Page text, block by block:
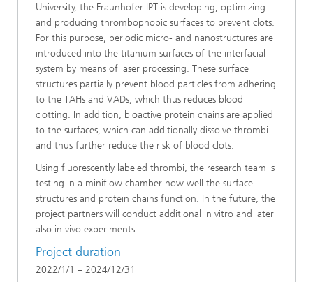
University, the Fraunhofer IPT is developing, optimizing
and producing thrombophobic surfaces to prevent clots.
For this purpose, periodic micro- and nanostructures are
introduced into the titanium surfaces of the interfacial
system by means of laser processing. These surface
structures partially prevent blood particles from adhering
to the TAHs and VADs, which thus reduces blood
clotting. In addition, bioactive protein chains are applied
to the surfaces, which can additionally dissolve thrombi
and thus further reduce the risk of blood clots.
Using fluorescently labeled thrombi, the research team is
testing in a miniflow chamber how well the surface
structures and protein chains function. In the future, the
project partners will conduct additional in vitro and later
also in vivo experiments.
Project duration
2022/1/1 – 2024/12/31